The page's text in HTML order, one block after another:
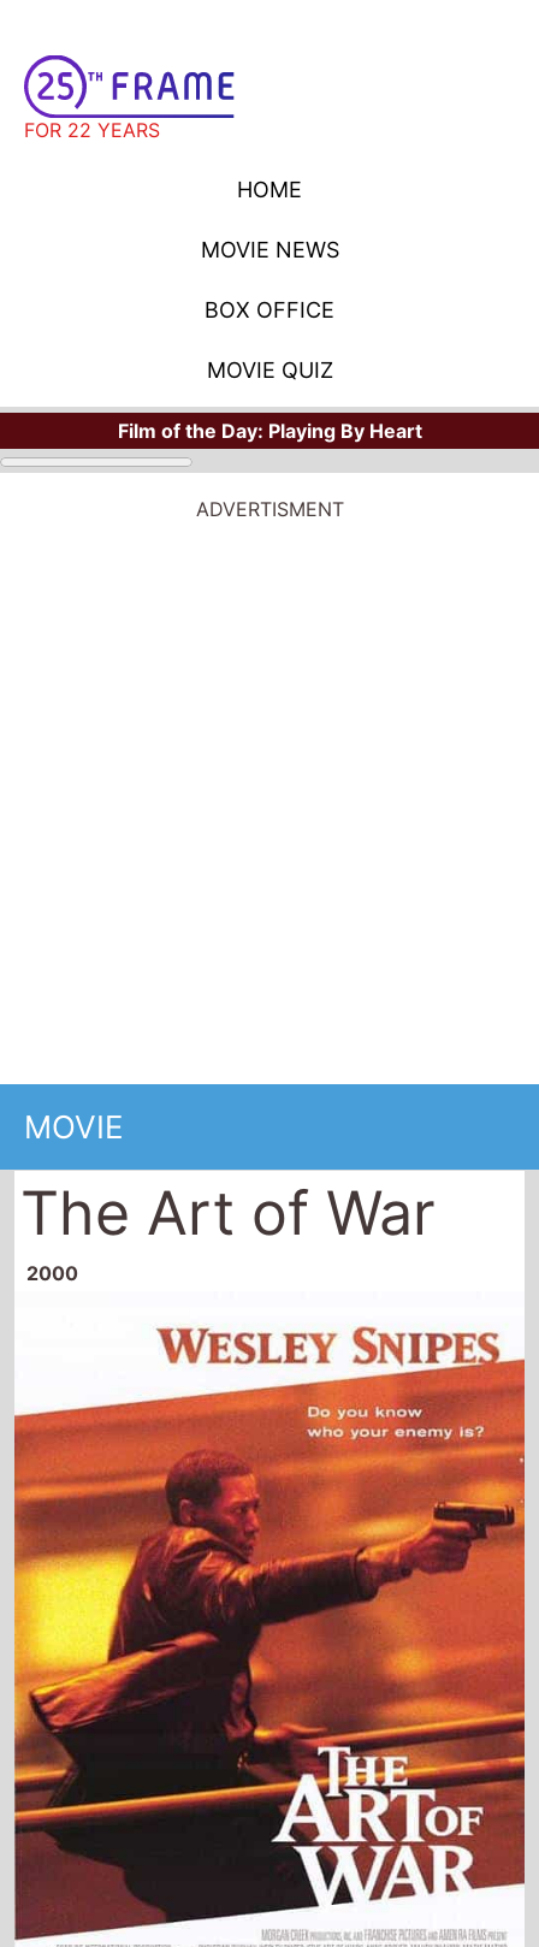
FOR 22 YEARS
HOME
MOVIE NEWS
BOX OFFICE
MOVIE QUIZ
Film of the Day: Playing By Heart
ADVERTISMENT
MOVIE
The Art of War
2000